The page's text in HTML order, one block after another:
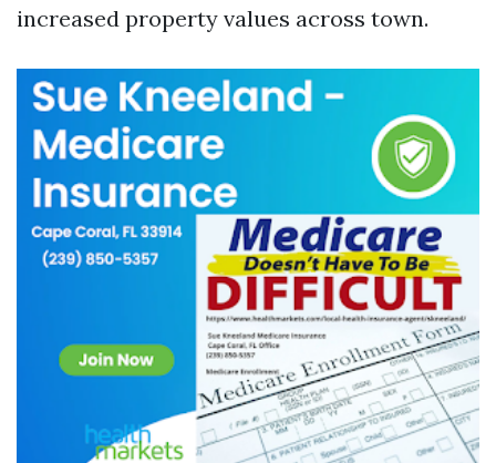
increased property values across town.